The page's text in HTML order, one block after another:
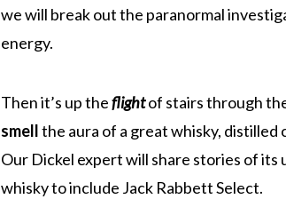
we will break out the paranormal
energy.
Then it’s up theflightof stairs through
smellthe aura of a great whisky, distilled
Our Dickel expert will share stories of
whisky to include Jack Rabbett Select.